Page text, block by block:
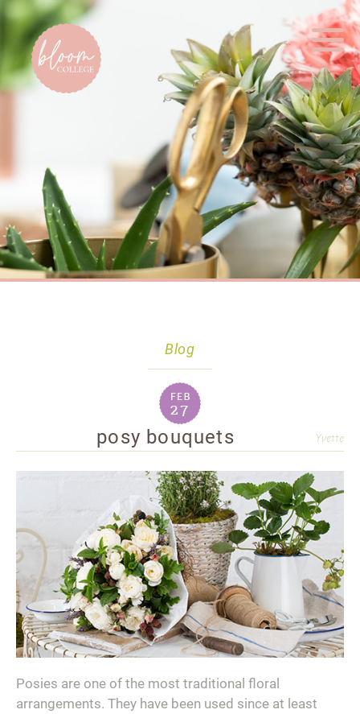
Home
Blog
feb
27
posy bouquets Yvette
Posies are one of the most traditional floral
arrangements. They have been used since at least